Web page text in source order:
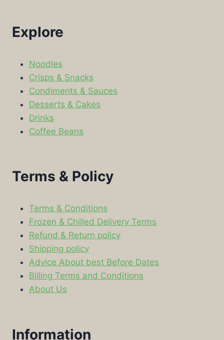
Explore
Noodles
Crisps & Snacks
Condiments & Sauces
Desserts & Cakes
Drinks
Coffee Beans
Terms & Policy
Terms & Conditions
Frozen & Chilled Delivery Terms
Refund & Return policy
Shipping policy
Advice About best Before Dates
Billing Terms and Conditions
About Us
Information